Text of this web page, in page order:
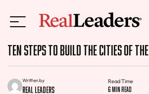
Ten Steps to Build the Cities of
Written by
Real Leaders
Read Time
6 min read